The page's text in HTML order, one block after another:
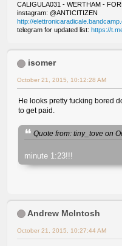
CALIGULA031 - WERTHAM -
instagram: @ANTICITIZEN
http://
telegram for updated list: https://
isomer
October 21, 2015, 10:12:28 AM
He looks pretty fucking bored
to get paid.
Quote from: tiny_tove on
minute 1:23!!!
Andrew McIntosh
October 21, 2015, 10:27:44 AM